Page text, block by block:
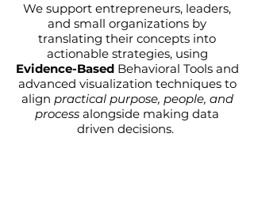
We support entrepreneurs, leaders,
and small organizations by
translating their concepts into
actionable strategies, using
Evidence-Based Behavioral Tools and
advanced visualization techniques to
align practical purpose, people, and
process alongside making data
driven decisions.